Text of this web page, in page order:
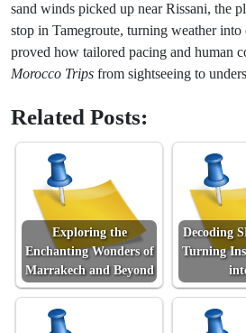
sand winds picked up near Rissani, the
stop in Tamegroute, turning weather
proved how tailored pacing and human
Morocco Trips from sightseeing to
Related Posts:
Exploring the
Enchanting Wonders of
Marrakech and Beyond
Decoding
Turning